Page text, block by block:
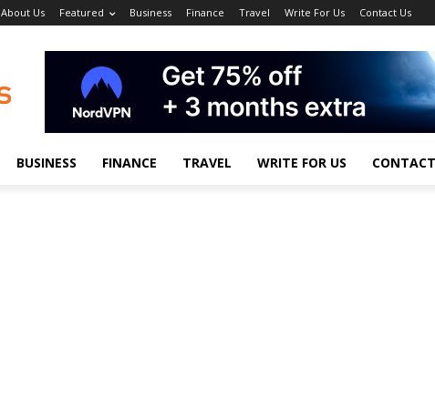
About Us Featured Business Finance Travel Write For Us Contact Us
BUSINESS FINANCE TRAVEL WRITE FOR US